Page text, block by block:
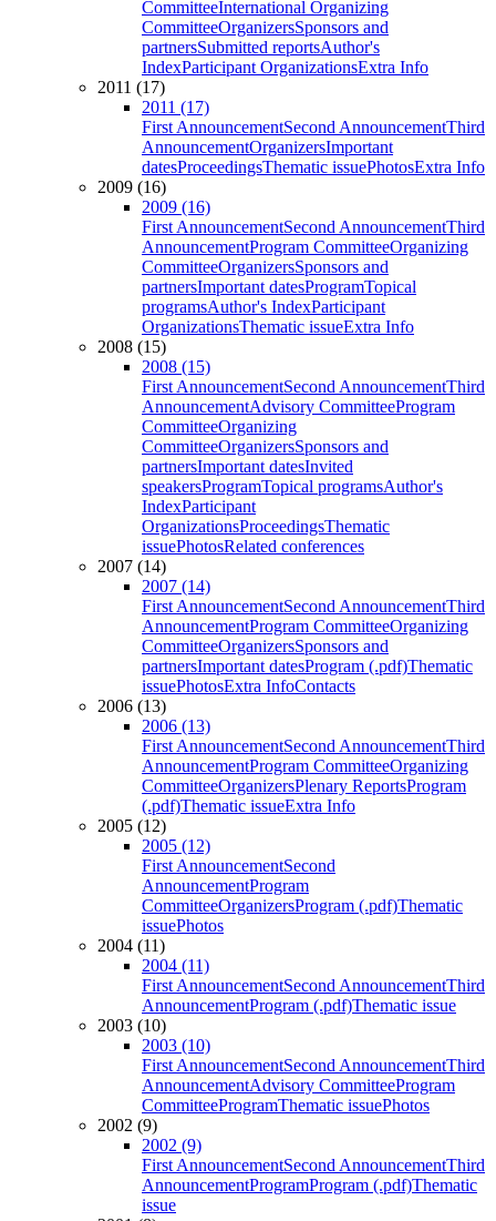
CommitteeInternational Organizing
CommitteeOrganizersSponsors and
partnersSubmitted reportsAuthor's
IndexParticipant OrganizationsExtra Info
2011 (17)
2011 (17)
First AnnouncementSecond AnnouncementThird
AnnouncementOrganizersImportant
datesProceedingsThematic issuePhotosExtra Info
2009 (16)
2009 (16)
First AnnouncementSecond AnnouncementThird
AnnouncementProgram CommitteeOrganizing
CommitteeOrganizersSponsors and
partnersImportant datesProgramTopical
programsAuthor's IndexParticipant
OrganizationsThematic issueExtra Info
2008 (15)
2008 (15)
First AnnouncementSecond AnnouncementThird
AnnouncementAdvisory CommitteeProgram
CommitteeOrganizing
CommitteeOrganizersSponsors and
partnersImportant datesInvited
speakersProgramTopical programsAuthor's
IndexParticipant
OrganizationsProceedingsThematic
issuePhotosRelated conferences
2007 (14)
2007 (14)
First AnnouncementSecond AnnouncementThird
AnnouncementProgram CommitteeOrganizing
CommitteeOrganizersSponsors and
partnersImportant datesProgram (.pdf)Thematic
issuePhotosExtra InfoContacts
2006 (13)
2006 (13)
First AnnouncementSecond AnnouncementThird
AnnouncementProgram CommitteeOrganizing
CommitteeOrganizersPlenary ReportsProgram
(.pdf)Thematic issueExtra Info
2005 (12)
2005 (12)
First AnnouncementSecond
AnnouncementProgram
CommitteeOrganizersProgram (.pdf)Thematic
issuePhotos
2004 (11)
2004 (11)
First AnnouncementSecond AnnouncementThird
AnnouncementProgram (.pdf)Thematic issue
2003 (10)
2003 (10)
First AnnouncementSecond AnnouncementThird
AnnouncementAdvisory CommitteeProgram
CommitteeProgramThematic issuePhotos
2002 (9)
2002 (9)
First AnnouncementSecond AnnouncementThird
AnnouncementProgramProgram (.pdf)Thematic
issue